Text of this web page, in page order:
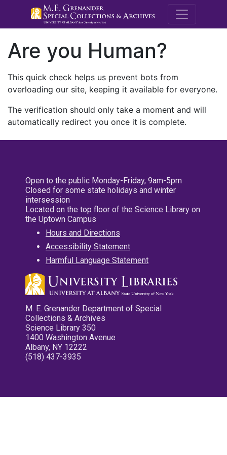
M.E.
Are you Human?
This quick check helps us prevent bots from
overloading our site, keeping it available for everyone.
The verification should only take a moment and will
automatically redirect you once it is complete.
Open to the public Monday-Friday, 9am-5pm
Closed for some state holidays and winter
intersession
Located on the top floor of the Science Library on
the Uptown Campus
Hours and Directions
Accessibility Statement
Harmful Language Statement
M. E. Grenander Department of Special
Collections & Archives
Science Library 350
1400 Washington Avenue
Albany, NY 12222
(518) 437-3935